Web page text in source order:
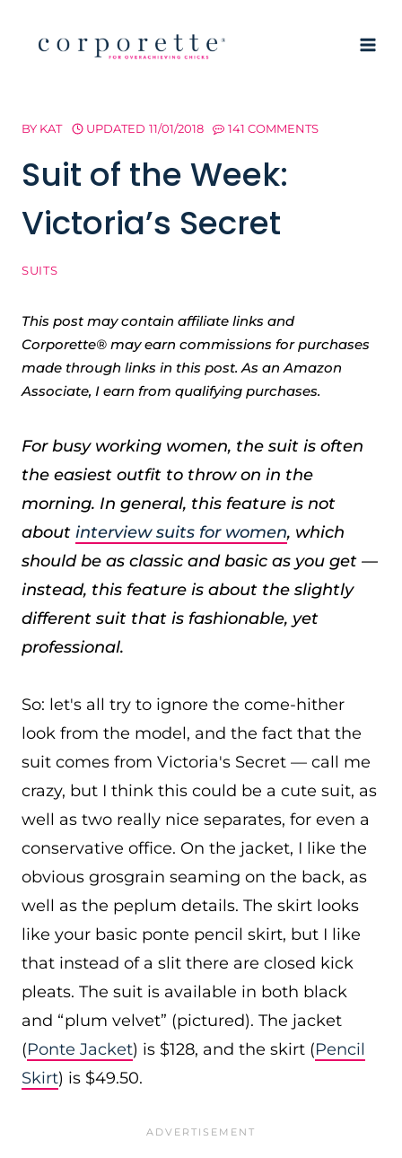
BY KAT UPDATED 11/01/2018 141 COMMENTS
Suit of the Week:
Victoria’s Secret
SUITS
This post may contain affiliate links and
Corporette® may earn commissions for purchases
made through links in this post. As an Amazon
Associate, I earn from qualifying purchases.
For busy working women, the suit is often
the easiest outfit to throw on in the
morning. In general, this feature is not
about interview suits for women, which
should be as classic and basic as you get —
instead, this feature is about the slightly
different suit that is fashionable, yet
professional.
So: let's all try to ignore the come-hither
look from the model, and the fact that the
suit comes from Victoria's Secret — call me
crazy, but I think this could be a cute suit, as
well as two really nice separates, for even a
conservative office. On the jacket, I like the
obvious grosgrain seaming on the back, as
well as the peplum details. The skirt looks
like your basic ponte pencil skirt, but I like
that instead of a slit there are closed kick
pleats. The suit is available in both black
and “plum velvet” (pictured). The jacket
(Ponte Jacket) is $128, and the skirt (Pencil
Skirt) is $49.50.